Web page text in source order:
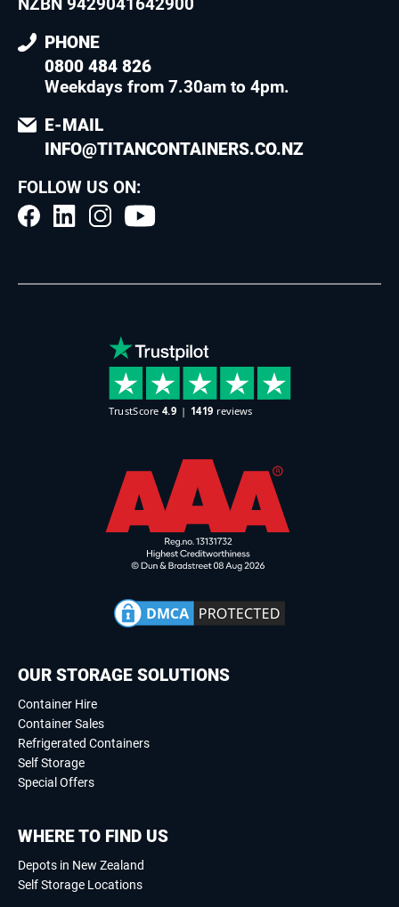
PHONE
0800 484 826
Weekdays from 7.30am to 4pm.
E-MAIL
INFO@TITANCONTAINERS.CO.NZ
FOLLOW US ON:
OUR STORAGE SOLUTIONS
Container Hire
Container Sales
Refrigerated Containers
Self Storage
Special Offers
WHERE TO FIND US
Depots in New Zealand
Self Storage Locations